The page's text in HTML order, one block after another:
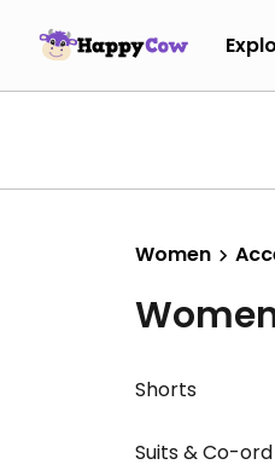
Women
Shorts
Suits & Co-